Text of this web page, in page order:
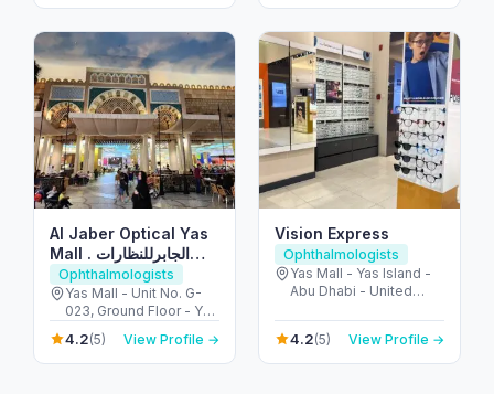
Al Jaber Optical Yas
Mall . الجابرللنظارات
ياس مول
Ophthalmologists
Yas Mall - Unit No. G-
023, Ground Floor - Yas
Island - Abu Dhabi -
United Arab Emirates
4.2(5) View Profile →
Vision Express
Ophthalmologists
Yas Mall - Yas Island -
Abu Dhabi - United
4.2(5) View Profile →